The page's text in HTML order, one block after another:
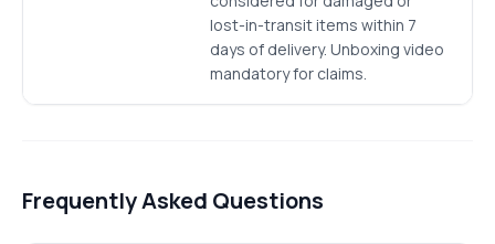
lost-in-transit items within 7
days of delivery. Unboxing video
mandatory for claims.
Frequently Asked Questions